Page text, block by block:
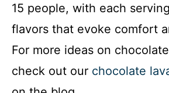
15 people, with each
flavors that evoke comfort
For more ideas on
check out our chocolate